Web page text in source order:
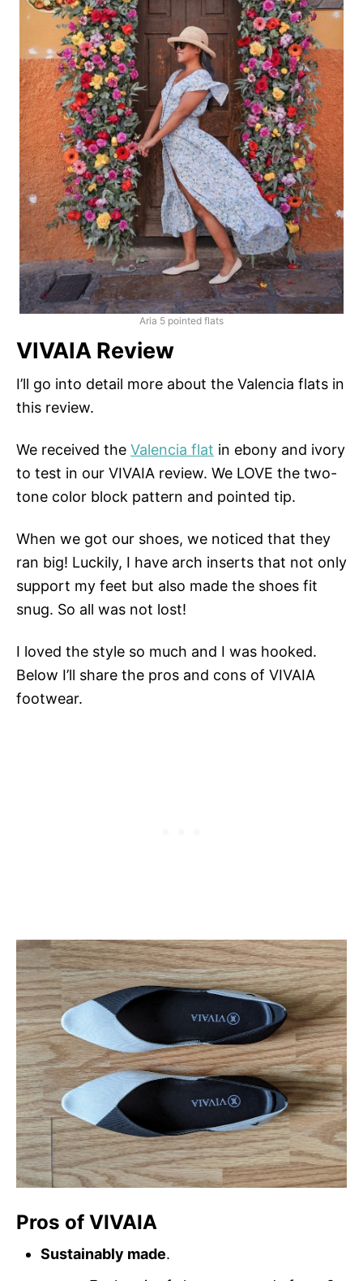
Aria 5 pointed flats
VIVAIA Review
I’ll go into detail more about the Valencia flats in
this review.
We received the Valencia flat in ebony and ivory
to test in our VIVAIA review. We LOVE the two-
tone color block pattern and pointed tip.
When we got our shoes, we noticed that they
ran big! Luckily, I have arch inserts that not only
support my feet but also made the shoes fit
snug. So all was not lost!
I loved the style so much and I was hooked.
Below I’ll share the pros and cons of VIVAIA
footwear.
Pros of VIVAIA
Sustainably made.